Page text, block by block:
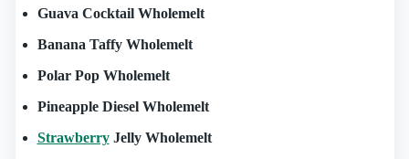
Guava Cocktail Wholemelt
Banana Taffy Wholemelt
Polar Pop Wholemelt
Pineapple Diesel Wholemelt
StrawberryJelly Wholemelt